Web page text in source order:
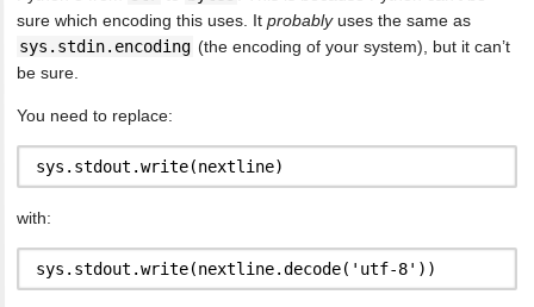
sure which encoding this uses. It probablyuses the same as
sys.stdin.encoding (the encoding of your system), but it can’t
be sure.
You need to replace:
with: